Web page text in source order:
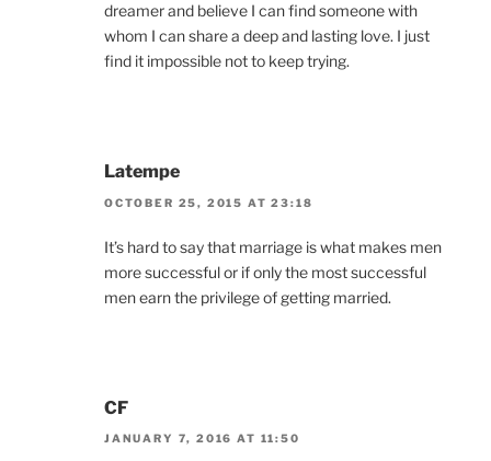
dreamer and believe I can find someone with
whom I can share a deep and lasting love. I just
find it impossible not to keep trying.
Latempe
OCTOBER 25, 2015 AT 23:18
It’s hard to say that marriage is what makes men
more successful or if only the most successful
men earn the privilege of getting married.
CF
JANUARY 7, 2016 AT 11:50